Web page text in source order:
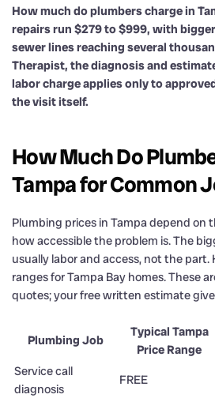
How much do plumbers charge in
repairs run $279 to $999, with
sewer lines reaching several
Therapist, the diagnosis and
labor charge applies only to
the visit itself.
How Much Do
Tampa for Common
Plumbing prices in Tampa depend on
how accessible the problem is. The
usually labor and access, not the part.
ranges for Tampa Bay homes. These
quotes; your free written estimate
Plumbing Job
Typical Tampa
Price Range
Service call
diagnosis
FREE